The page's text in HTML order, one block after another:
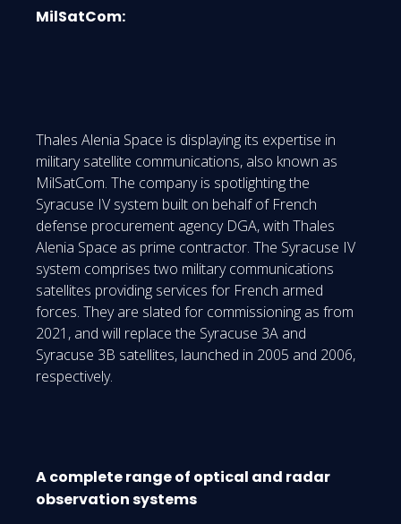
MilSatCom:
Thales Alenia Space is displaying its expertise in
military satellite communications, also known as
MilSatCom. The company is spotlighting the
Syracuse IV system built on behalf of French
defense procurement agency DGA, with Thales
Alenia Space as prime contractor. The Syracuse IV
system comprises two military communications
satellites providing services for French armed
forces. They are slated for commissioning as from
2021, and will replace the Syracuse 3A and
Syracuse 3B satellites, launched in 2005 and 2006,
respectively.
A complete range of optical and radar
observation systems